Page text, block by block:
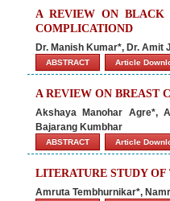
A REVIEW ON BLACK
COMPLICATIOND
Dr. Manish Kumar*, Dr. Amit
ABSTRACT Article
A REVIEW ON BREAST
Akshaya Manohar Agre*,
Bajarang Kumbhar
ABSTRACT Article
LITERATURE STUDY
Amruta Tembhurnikar*,